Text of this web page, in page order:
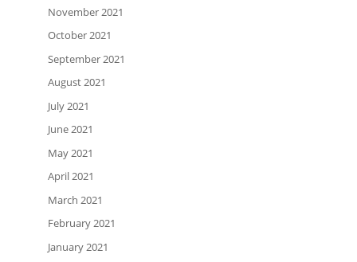
November 2021
October 2021
September 2021
August 2021
July 2021
June 2021
May 2021
April 2021
March 2021
February 2021
January 2021